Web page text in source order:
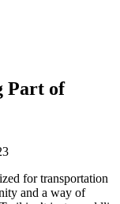
Part of
for transportation
and a way of